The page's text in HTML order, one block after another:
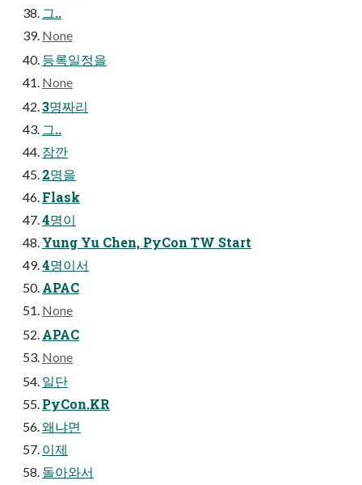
그..
None
등록일정을
None
3명짜리
그..
잠깐
2명을
Flask
4명이
Yung Yu Chen, PyCon TW Start
4명이서
APAC
None
APAC
None
일단
PyCon.KR
왜냐면
이제
돌아와서